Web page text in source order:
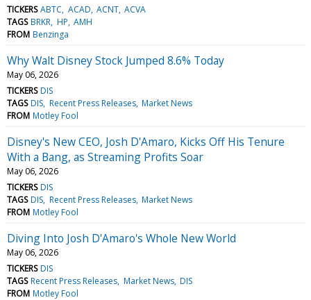
TICKERS ABTC ACAD ACNT ACVA
TAGS BRKR HP AMH
FROM Benzinga
Why Walt Disney Stock Jumped 8.6% Today
May 06, 2026
TICKERS DIS
TAGS DIS Recent Press Releases Market News
FROM Motley Fool
Disney's New CEO, Josh D'Amaro, Kicks Off His Tenure
With a Bang, as Streaming Profits Soar
May 06, 2026
TICKERS DIS
TAGS DIS Recent Press Releases Market News
FROM Motley Fool
Diving Into Josh D'Amaro's Whole New World
May 06, 2026
TICKERS DIS
TAGS Recent Press Releases Market News DIS
FROM Motley Fool